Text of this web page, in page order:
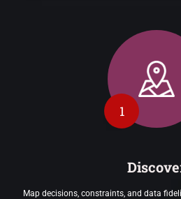
1
Map decisions, constraints, and data